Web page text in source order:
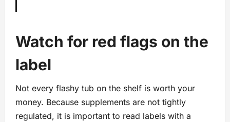
Watch for red flags on the
label
Not every flashy tub on the shelf is worth your
money. Because supplements are not tightly
regulated, it is important to read labels with a